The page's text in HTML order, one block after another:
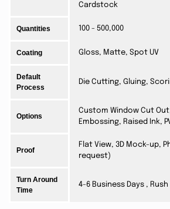
Cardstock
Quantities 100 - 500,000
Coating Gloss, Matte, Spot UV
Default
Process
Die Cutting, Gluing,
Options
Custom Window Cut
Embossing, Raised Ink,
Proof
Flat View, 3D Mock-up,
request)
Turn Around
Time
4-6 Business Days , Rush